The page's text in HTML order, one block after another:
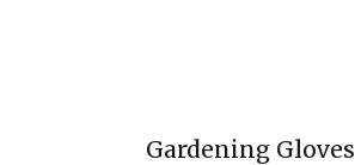
Gardening Gloves